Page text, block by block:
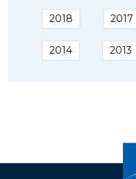
2018 2017
2014 2013